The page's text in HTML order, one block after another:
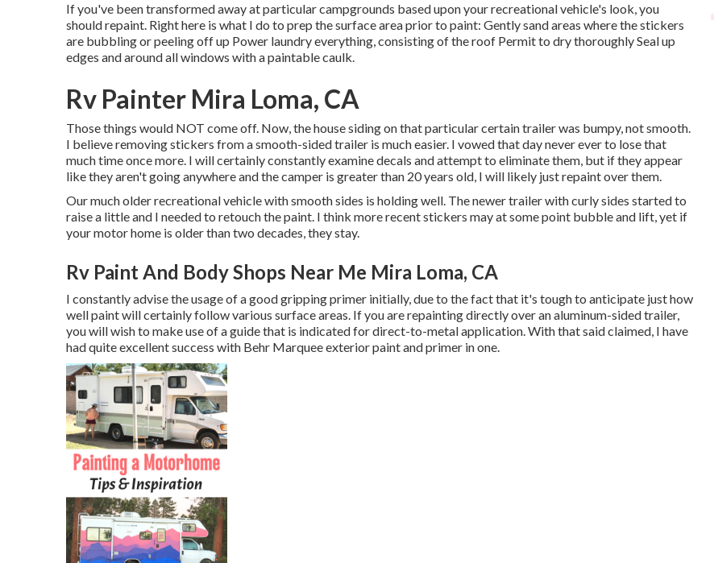
If you've been transformed away at particular campgrounds based upon your recreational vehicle's look, you
should repaint. Right here is what I do to prep the surface area prior to paint: Gently sand areas where the stickers
are bubbling or peeling off up Power laundry everything, consisting of the roof Permit to dry thoroughly Seal up
edges and around all windows with a paintable caulk.
Rv Painter Mira Loma, CA
Those things would NOT come off. Now, the house siding on that particular certain trailer was bumpy, not smooth.
I believe removing stickers from a smooth-sided trailer is much easier. I vowed that day never ever to lose that
much time once more. I will certainly constantly examine decals and attempt to eliminate them, but if they appear
like they aren't going anywhere and the camper is greater than 20 years old, I will likely just repaint over them.
Our much older recreational vehicle with smooth sides is holding well. The newer trailer with curly sides started to
raise a little and I needed to retouch the paint. I think more recent stickers may at some point bubble and lift, yet if
your motor home is older than two decades, they stay.
Rv Paint And Body Shops Near Me Mira Loma, CA
I constantly advise the usage of a good gripping primer initially, due to the fact that it's tough to anticipate just how
well paint will certainly follow various surface areas. If you are repainting directly over an aluminum-sided trailer,
you will wish to make use of a guide that is indicated for direct-to-metal application. With that said claimed, I have
had quite excellent success with Behr Marquee exterior paint and primer in one.